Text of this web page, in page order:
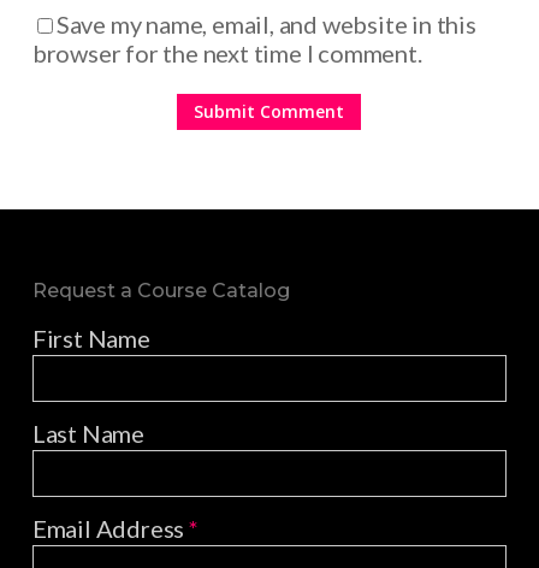
Save my name, email, and website in this
browser for the next time I comment.
Request a Course Catalog
First Name
Last Name
Email Address*